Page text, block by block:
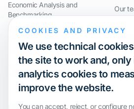
Economic Analysis and
Benchmarking
International Compliance and
Audit Defence and Litigation
Valuations and Financial
Transactions
Our
Certification
COOKIES AND PRIVACY
We use technical
the site to work and,
analytics cookies to
improve the website.
You can accept, reject, or configure